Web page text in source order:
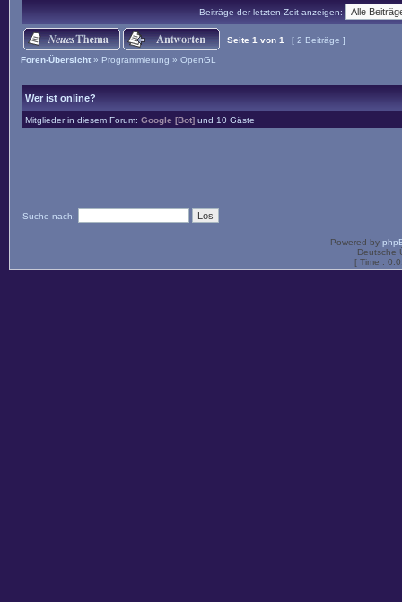
Beiträge der letzten Zeit anzeigen:
Seite 1 von 1
[ 2 Beiträge ]
Foren-Übersicht » Programmierung » OpenGL
Wer ist online?
Mitglieder in diesem Forum: Google [Bot] und 10 Gäste
Suche nach:
Powered by
Deutsche
[ Time :